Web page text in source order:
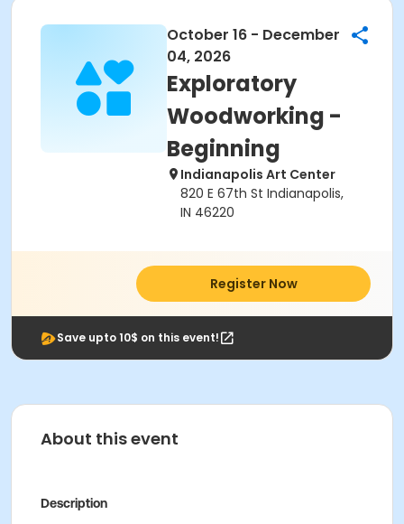
October 16 - December
04, 2026
Exploratory
Woodworking -
Beginning
Indianapolis Art Center
820 E 67th St Indianapolis,
IN 46220
Register Now
Save upto 10$ on this event!
About this event
Description